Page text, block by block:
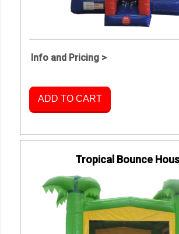
Info and Pricing >
ADD TO CART
Tropical Bounce